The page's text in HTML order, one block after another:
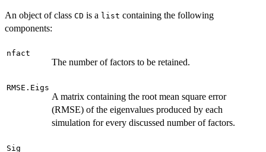
An object of class CD is a list containing the following
components:
nfact
The number of factors to be retained.
RMSE.Eigs
A matrix containing the root mean square error
(RMSE) of the eigenvalues produced by each
simulation for every discussed number of factors.
Sig